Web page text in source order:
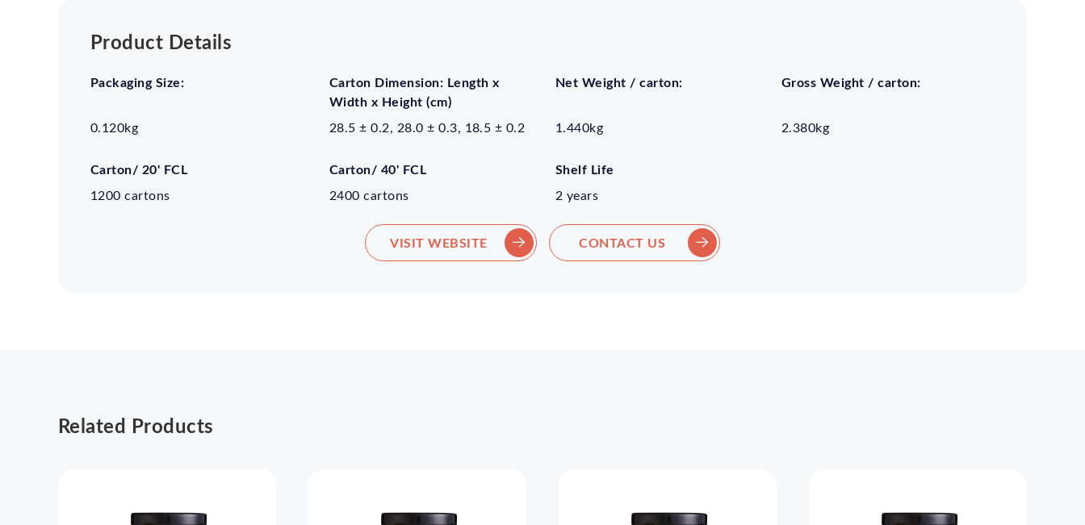
Product Details
Packaging Size:
Carton Dimension: Length x
Width x Height (cm)
Net Weight / carton: Gross Weight / carton:
0.120kg 28.5 ± 0.2, 28.0 ± 0.3, 18.5 ± 0.2 1.440kg 2.380kg
Carton/ 20' FCL Carton/ 40' FCL Shelf Life
1200 cartons 2400 cartons 2 years
VISIT WEBSITE CONTACT US
Related Products